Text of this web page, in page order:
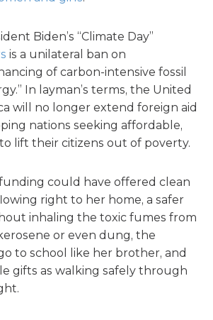
Biden’s “Climate Day”
is a unilateral ban on
of carbon-intensive fossil
In layman’s terms, the United
will no longer extend foreign aid
nations seeking affordable,
lift their citizens out of poverty.
could have offered clean
right to her home, a safer
inhaling the toxic fumes from
or even dung, the
to school like her brother, and
gifts as walking safely through